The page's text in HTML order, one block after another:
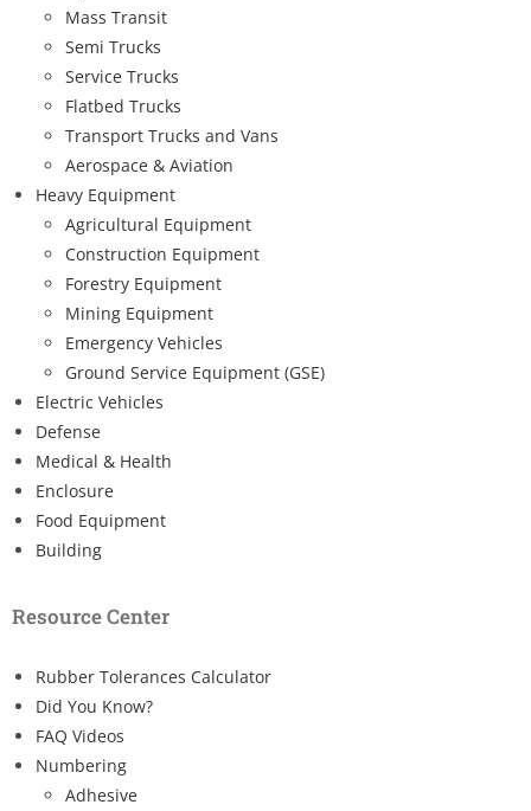
Mass Transit
Semi Trucks
Service Trucks
Flatbed Trucks
Transport Trucks and Vans
Aerospace & Aviation
Heavy Equipment
Agricultural Equipment
Construction Equipment
Forestry Equipment
Mining Equipment
Emergency Vehicles
Ground Service Equipment (GSE)
Electric Vehicles
Defense
Medical & Health
Enclosure
Food Equipment
Building
Resource Center
Rubber Tolerances Calculator
Did You Know?
FAQ Videos
Numbering
Adhesive